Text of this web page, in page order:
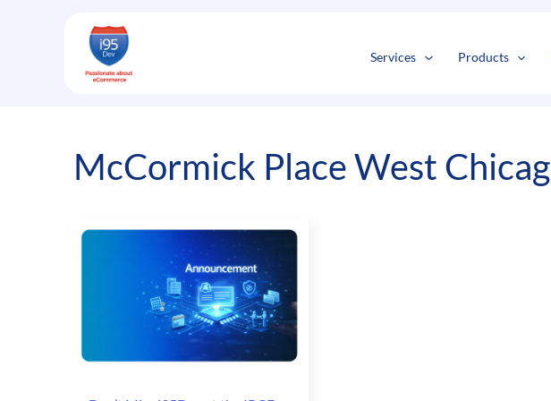
Services Products
McCormick Place West